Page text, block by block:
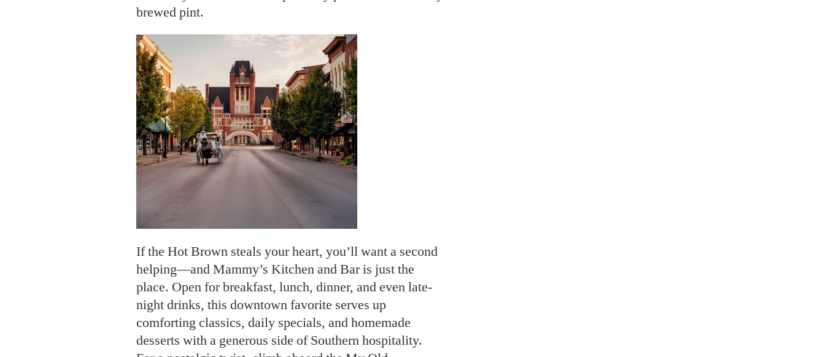
If the Hot Brown steals your heart, you’ll want a second
helping—and Mammy’s Kitchen and Bar is just the
place. Open for breakfast, lunch, dinner, and even late-
night drinks, this downtown favorite serves up
desserts with a generous side of Southern hospitality.
For a nostalgic twist, climb aboard the My Old
Kentucky Dinner Train. This thirty-five-mile round-trip
journey rolls past landmarks like the Jim Beam distillery
and Jesse James’s safe house, all while you enjoy a
gourmet four-course meal paired with a bourbon tasting